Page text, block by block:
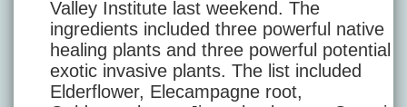
Valley Institute last weekend. The
ingredients included three powerful native
healing plants and three powerful potential
exotic invasive plants. The list included
Elderflower, Elecampagne root,